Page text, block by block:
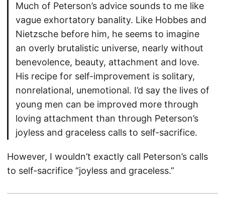
Much of Peterson’s advice sounds to me like
vague exhortatory banality. Like Hobbes and
Nietzsche before him, he seems to imagine
an overly brutalistic universe, nearly without
benevolence, beauty, attachment and love.
His recipe for self-improvement is solitary,
nonrelational, unemotional. I’d say the lives of
young men can be improved more through
loving attachment than through Peterson’s
joyless and graceless calls to self-sacrifice.
However, I wouldn’t exactly call Peterson’s calls
to self-sacrifice “joyless and graceless.”